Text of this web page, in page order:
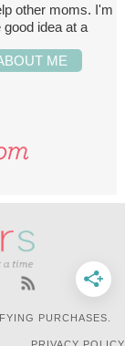
other moms. I'm
idea at a
ME
PURCHASES.